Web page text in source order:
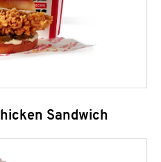
Sandwich